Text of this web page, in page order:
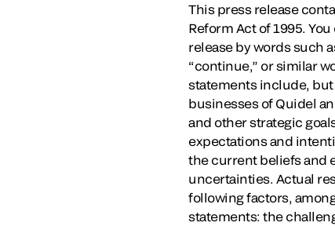
This press release
Reform Act of 1995.
release by words such
“continue,” or similar
statements include,
businesses of Quidel
and other strategic
expectations and
the current beliefs and
uncertainties. Actual
following factors,
statements: the